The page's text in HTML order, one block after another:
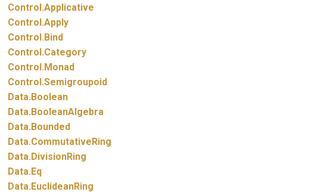
Control.Applicative
Control.Apply
Control.Bind
Control.Category
Control.Monad
Control.Semigroupoid
Data.Boolean
Data.BooleanAlgebra
Data.Bounded
Data.CommutativeRing
Data.DivisionRing
Data.Eq
Data.EuclideanRing